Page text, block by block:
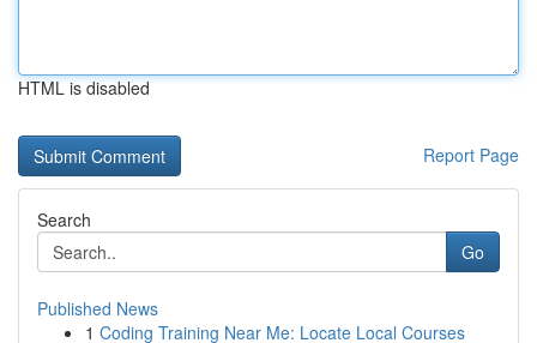
HTML is disabled
Report Page
Search
Go
Published News
1 Coding Training Near Me: Locate Local Courses